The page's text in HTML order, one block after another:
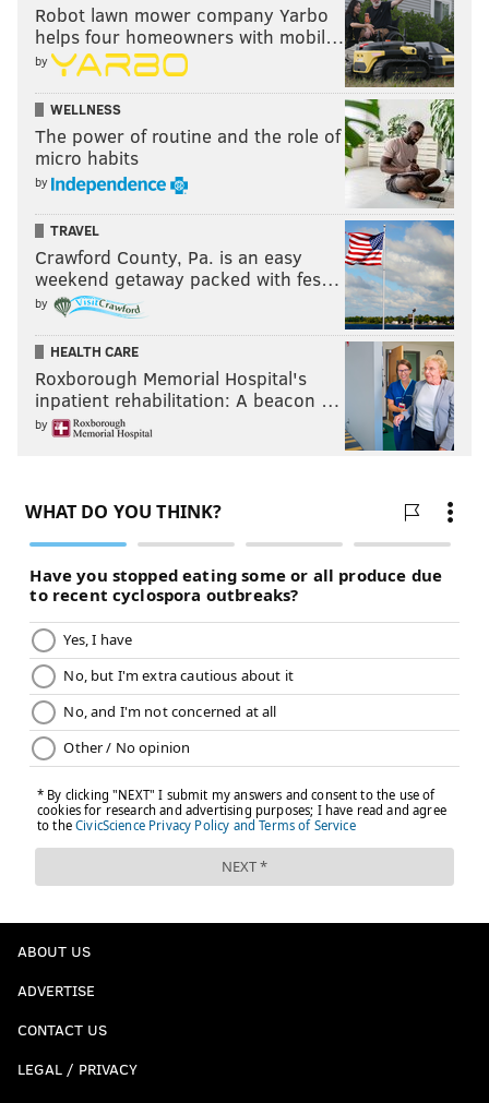
Robot lawn mower company Yarbo
helps four homeowners with mobil…
by
WELLNESS
The power of routine and the role of
micro habits
by
TRAVEL
Crawford County, Pa. is an easy
weekend getaway packed with fes…
by
HEALTH CARE
Roxborough Memorial Hospital's
inpatient rehabilitation: A beacon …
by
ABOUT US
ADVERTISE
CONTACT US
LEGAL / PRIVACY